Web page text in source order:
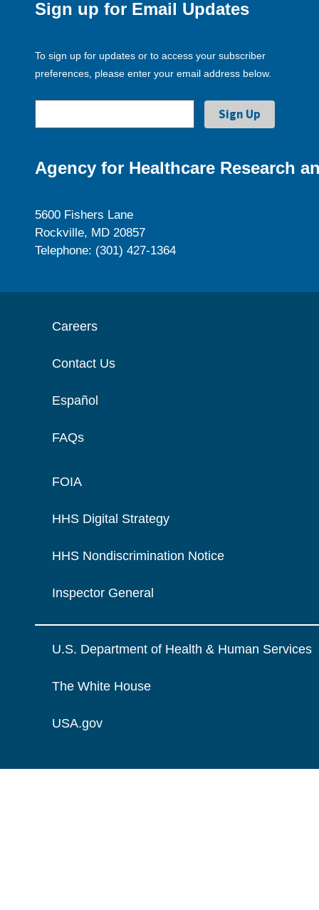
Sign up for Email Updates
To sign up for updates or to access your subscriber
preferences, please enter your email address below.
Agency for Healthcare Research
5600 Fishers Lane
Rockville, MD 20857
Telephone: (301) 427-1364
Careers
Contact Us
Español
FAQs
FOIA
HHS Digital Strategy
HHS Nondiscrimination Notice
Inspector General
U.S. Department of Health & Human Services
The White House
USA.gov